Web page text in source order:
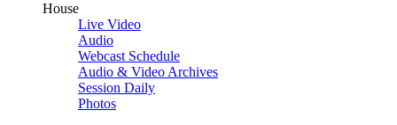
House
Live Video
Audio
Webcast Schedule
Audio & Video Archives
Session Daily
Photos